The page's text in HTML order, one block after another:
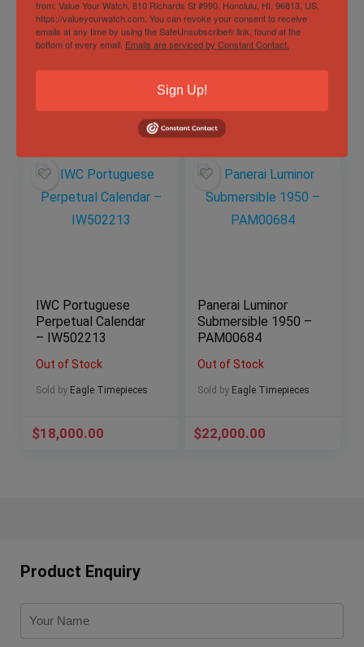
Rolex Daytona
126509 Ghost Silver
Dial White Gold
40mm Complete
2023
Sold by Eagle Timepieces
$57,497.00
Patek Philippe
World Time Flyback
Chronograph 5930G
White Gold
Complete 39.5mm
Sold by Eagle Timepieces
$57,497.00
IWC Portuguese
Perpetual Calendar
– IW502213
Out of Stock
Sold by Eagle Timepieces
$18,000.00
Panerai Luminor
Submersible 1950 –
PAM00684
Out of Stock
Sold by Eagle Timepieces
$22,000.00
Product Enquiry
from: Value Your Watch, 810 Richards St #990, Honolulu, HI, 96813, US,
https://valueyourwatch.com. You can revoke your consent to receive
emails at any time by using the SafeUnsubscribe® link, found at the
bottom of every email. Emails are serviced by Constant Contact.
Sign Up!